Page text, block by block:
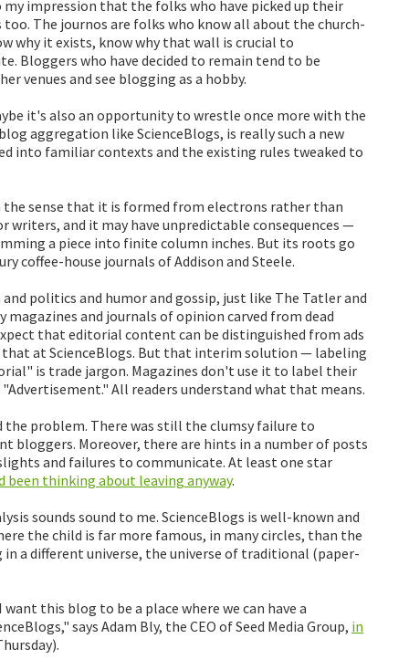
impression that the folks who have picked up their
The journos are folks who know all about the church-
why it exists, know why that wall is crucial to
Bloggers who have decided to remain tend to be
venues and see blogging as a hobby.
it's also an opportunity to wrestle once more with the
aggregation like ScienceBlogs, is really such a new
into familiar contexts and the existing rules tweaked to
the sense that it is formed from electrons rather than
and it may have unpredictable consequences —
a piece into finite column inches. But its roots go
coffee-house journals of Addison and Steele.
politics and humor and gossip, just like The Tatler and
and journals of opinion carved from dead
that editorial content can be distinguished from ads
at ScienceBlogs. But that interim solution — labeling
is trade jargon. Magazines don't use it to label their
All readers understand what that means.
problem. There was still the clumsy failure to
bloggers. Moreover, there are hints in a number of posts
and failures to communicate. At least one star
been thinking about leaving anyway.
sounds sound to me. ScienceBlogs is well-known and
the child is far more famous, in many circles, than the
a different universe, the universe of traditional (paper-
this blog to be a place where we can have a
says Adam Bly, the CEO of Seed Media Group, in